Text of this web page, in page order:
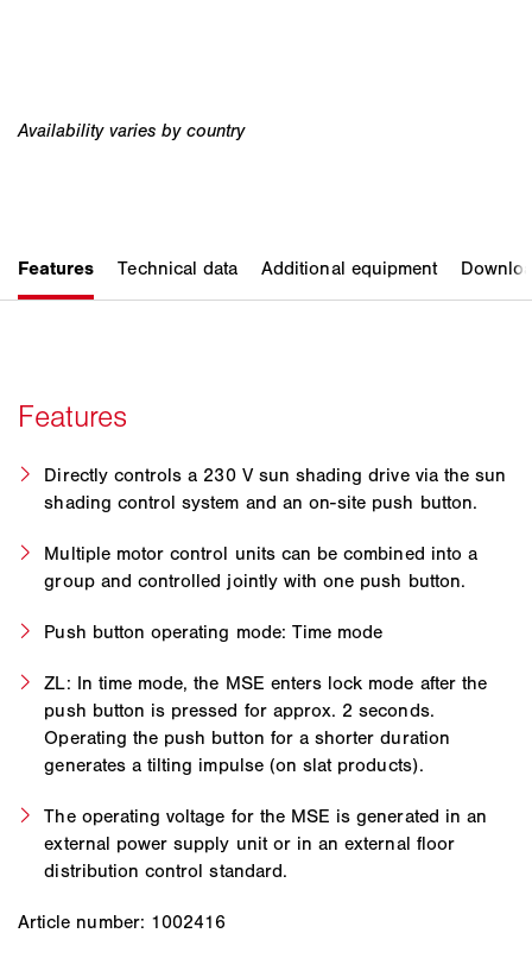
Directly controls a 230 V sun shading drive via the sun
shading control system and an on-site push button.
Multiple motor control units can be combined into a
group and controlled jointly with one push button.
Push button operating mode: Time mode
ZL: In time mode, the MSE enters lock mode after the
push button is pressed for approx. 2 seconds.
Operating the push button for a shorter duration
generates a tilting impulse (on slat products).
The operating voltage for the MSE is generated in an
external power supply unit or in an external floor
distribution control standard.
Article number: 1002416